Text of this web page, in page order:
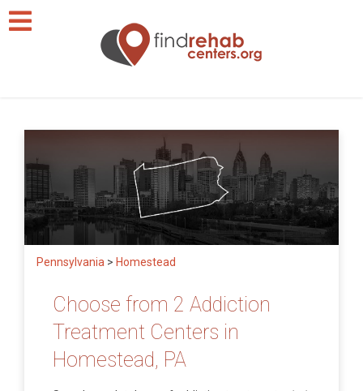
Pennsylvania > Homestead
Choose from 2 Addiction
Treatment Centers in
Homestead, PA